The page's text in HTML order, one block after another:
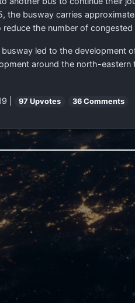
the busway carries
the number of
led to the development
around the north-eastern
| 97 Upvotes 36 Comments